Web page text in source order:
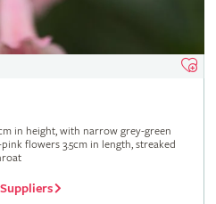
in height, with narrow grey-green
flowers 3.5cm in length, streaked